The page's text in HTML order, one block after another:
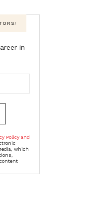
in
Policy and
which